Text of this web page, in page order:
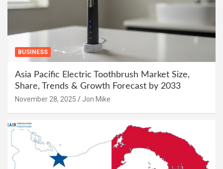
BUSINESS
Asia Pacific Electric Toothbrush Market Size,
Share, Trends & Growth Forecast by 2033
November 28, 2025 Jon Mike